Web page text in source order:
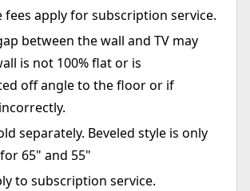
fees apply for subscription service.
between the wall and TV may
is not 100% flat or is
off angle to the floor or if
separately. Beveled style is only
65" and 55"
to subscription service.